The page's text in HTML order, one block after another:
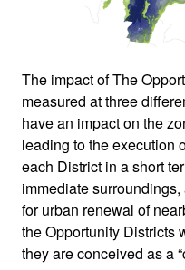
The impact of The
measured at three
have an impact on the
leading to the execution
each District in a short
immediate
for urban renewal of
the Opportunity Districts
they are conceived as a